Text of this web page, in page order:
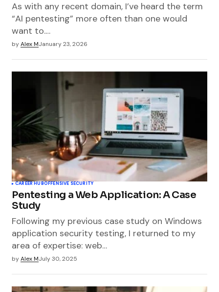
As with any recent domain, I’ve heard the term
“AI pentesting” more often than one would
want to.…
byAlex MJanuary 23, 2026
CAREER HUBOFFENSIVE SECURITY
Pentesting a Web Application: A Case
Study
Following my previous case study on Windows
application security testing, I returned to my
area of expertise: web…
byAlex MJuly 30, 2025